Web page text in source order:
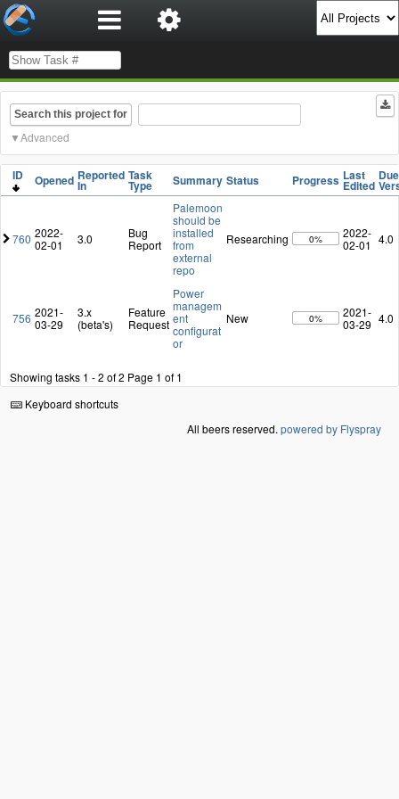
Search this project for
Advanced
ID Opened Reported
In
Task
Type Summary Status Progress Last
Edited
760 2022-
02-01
3.0
Bug
Report
Palemoon
should be
installed
from
external
repo
Researching 0%
2022-
02-01 4.0
756 2021-
03-29
3.x
(beta's)
Feature
Request
Power
managem
ent
configurat
or
New 0%
2021-
03-29 4.0
Showing tasks 1 - 2 of 2 Page 1 of 1
Keyboard shortcuts
All beers reserved. powered by Flyspray